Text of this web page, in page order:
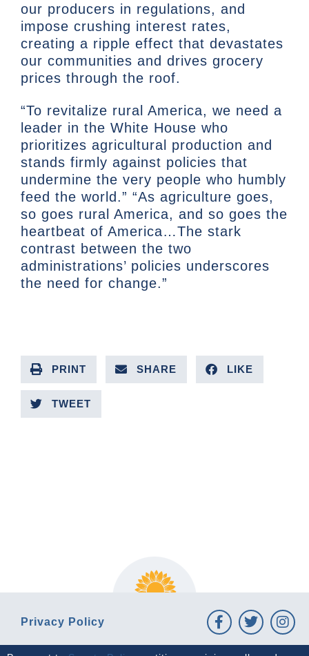
our producers in regulations, and
impose crushing interest rates,
creating a ripple effect that devastates
our communities and drives grocery
prices through the roof.
“To revitalize rural America, we need a
leader in the White House who
prioritizes agricultural production and
stands firmly against policies that
undermine the very people who humbly
feed the world.” “As agriculture goes,
so goes rural America, and so goes the
heartbeat of America…The stark
contrast between the two
administrations’ policies underscores
the need for change.”
PRINT SHARE LIKE
TWEET
Privacy Policy